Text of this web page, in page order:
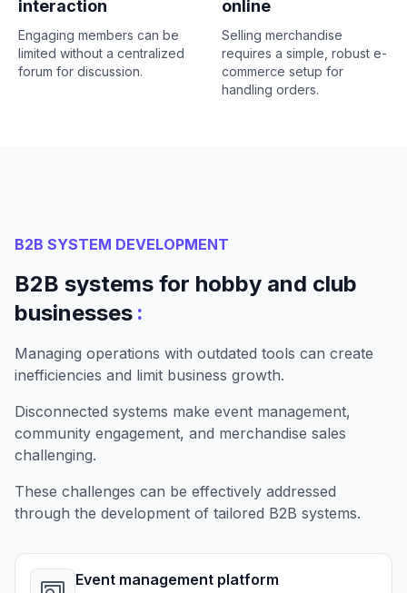
interaction
Engaging members can be
limited without a centralized
forum for discussion.
online
Selling merchandise
requires a simple, robust e-
commerce setup for
handling orders.
B2B SYSTEM DEVELOPMENT
B2B systems for hobby and club
businesses :
Managing operations with outdated tools can create
inefficiencies and limit business growth.
Disconnected systems make event management,
community engagement, and merchandise sales
challenging.
These challenges can be effectively addressed
through the development of tailored B2B systems.
Event management platform